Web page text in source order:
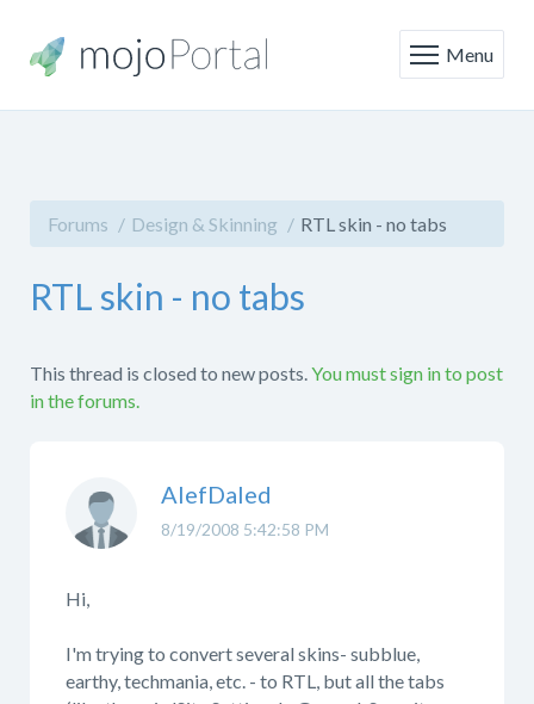
Menu
Forums Design & Skinning RTL skin - no tabs
RTL skin - no tabs
This thread is closed to new posts.You must sign in to post
in the forums.
8/19/2008 5:42:58 PM
AlefDaled
Hi,
I'm trying to convert several skins- subblue,
earthy, techmania, etc. - to RTL, but all the tabs